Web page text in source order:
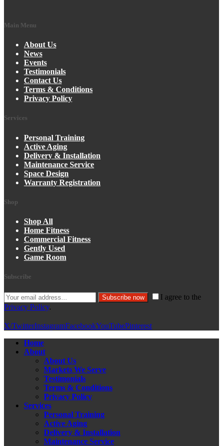
Main Menu
About Us
News
Events
Testimonials
Contact Us
Terms & Conditions
Privacy Policy
Services
Personal Training
Active Aging
Delivery & Installation
Maintenance Service
Space Design
Warranty Registration
Shop
Shop All
Home Fitness
Commercial Fitness
Gently Used
Game Room
Subscribe
Subscribe now
I agree to the
Privacy Policy.
X/TwitterInstagramFacebookYouTubePinterest
Home
About
About Us
Markets We Serve
Testimonials
Terms & Conditions
Privacy Policy
Services
Personal Training
Active Aging
Delivery & Installation
Maintenance Service